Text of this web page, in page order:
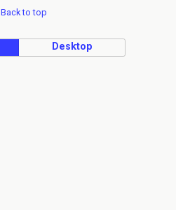
Back to top
Desktop